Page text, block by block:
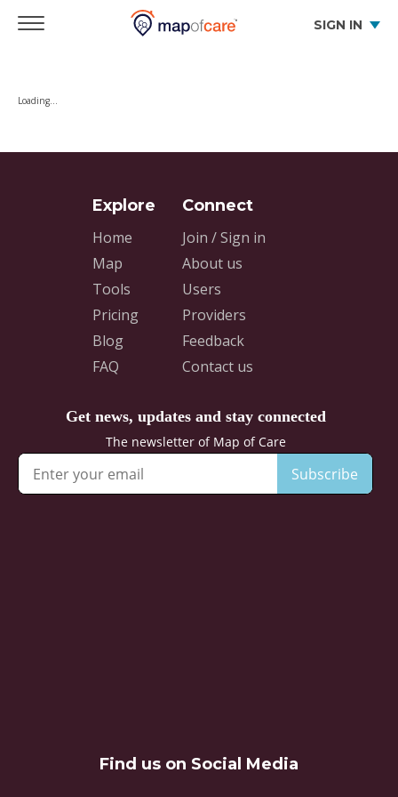
SIGN IN
Loading…
Home
Map
Tools
Pricing
Blog
FAQ
Join / Sign in
About us
Users
Providers
Feedback
Contact us
Find us on Social Media